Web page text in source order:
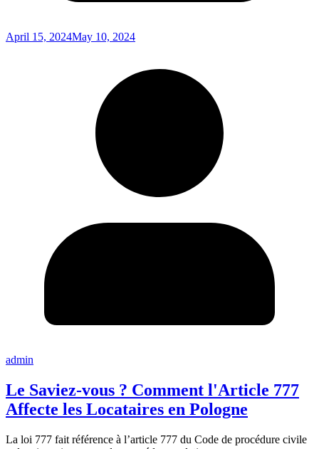
April 15, 2024May 10, 2024
admin
Le Saviez-vous ? Comment l'Article 777
Affecte les Locataires en Pologne
La loi 777 fait référence à l’article 777 du Code de procédure civile